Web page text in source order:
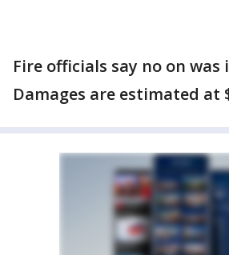
Fire officials say no on was
Damages are estimated at